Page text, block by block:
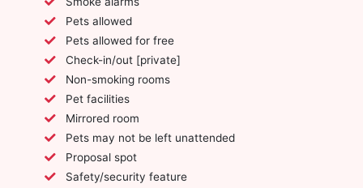
Pets allowed
Pets allowed for free
Check-in/out [private]
Non-smoking rooms
Pet facilities
Mirrored room
Pets may not be left unattended
Proposal spot
Safety/security feature